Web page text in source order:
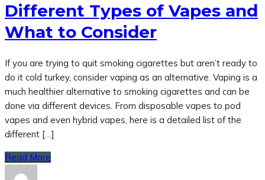
Different Types of Vapes and
What to Consider
If you are trying to quit smoking cigarettes but aren’t ready to
do it cold turkey, consider vaping as an alternative. Vaping is a
much healthier alternative to smoking cigarettes and can be
done via different devices. From disposable vapes to pod
vapes and even hybrid vapes, here is a detailed list of the
different […]
Read More